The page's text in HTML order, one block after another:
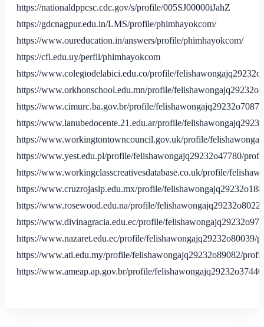
https://nationaldppcsc.cdc.gov/s/profile/005SJ00000iJahZ
https://gdcnagpur.edu.in/LMS/profile/phimhayokcom/
https://www.oureducation.in/answers/profile/phimhayokcom/
https://cfi.edu.uy/perfil/phimhayokcom
https://www.colegiodelabici.edu.co/profile/
https://www.orkhonschool.edu.mn/profile/
https://www.cimurc.ba.gov.br/profile/
https://www.lanubedocente.21.edu.ar/profile/
https://www.workingtontowncouncil.gov.uk/profile/
https://www.yest.edu.pl/profile/felishawongajq29232o47780/
https://www.workingclasscreativesdatabase.co.uk/profile/
https://www.cruzrojaslp.edu.mx/profile/
https://www.rosewood.edu.na/profile/
https://www.divinagracia.edu.ec/profile/
https://www.nazaret.edu.ec/profile/felishawongajq29232o80039/
https://www.ati.edu.my/profile/felishawongajq29232o89082/
https://www.ameap.ap.gov.br/profile/